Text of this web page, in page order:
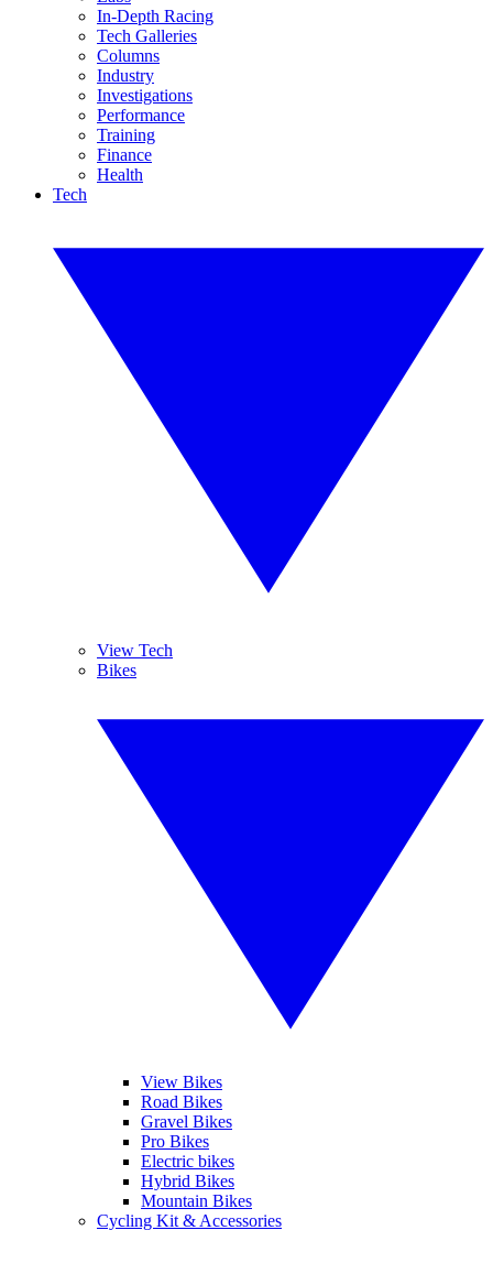
In-Depth Racing
Tech Galleries
Columns
Industry
Investigations
Performance
Training
Finance
Health
Tech
View Tech
Bikes
View Bikes
Road Bikes
Gravel Bikes
Pro Bikes
Electric bikes
Hybrid Bikes
Mountain Bikes
Cycling Kit & Accessories